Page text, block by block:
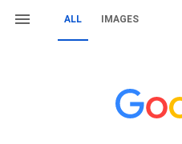
ALL IMAGES